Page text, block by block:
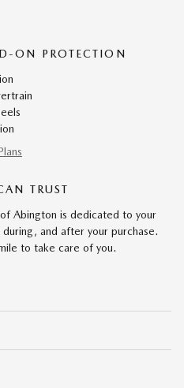
ON PROTECTION
TRUST
Abington is dedicated to your
and after your purchase.
to take care of you.